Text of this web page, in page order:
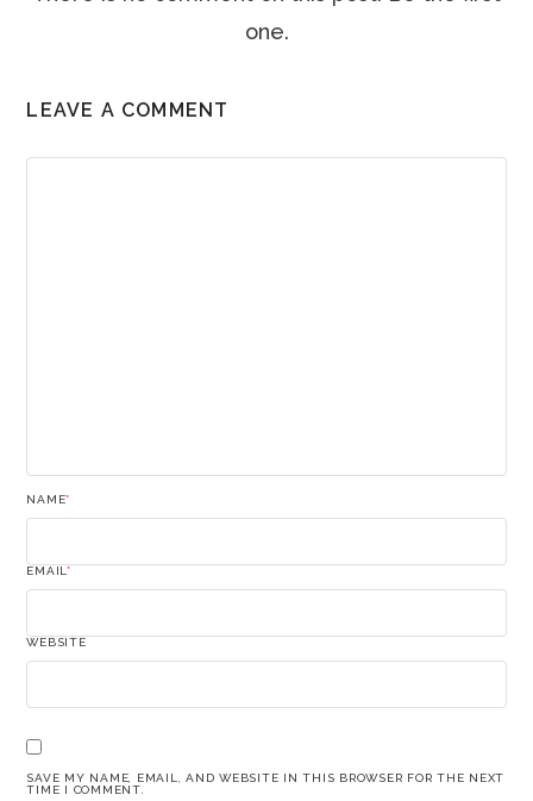
one.
LEAVE A COMMENT
NAME*
EMAIL*
WEBSITE
SAVE MY NAME, EMAIL, AND WEBSITE IN THIS BROWSER FOR THE NEXT
TIME I COMMENT.